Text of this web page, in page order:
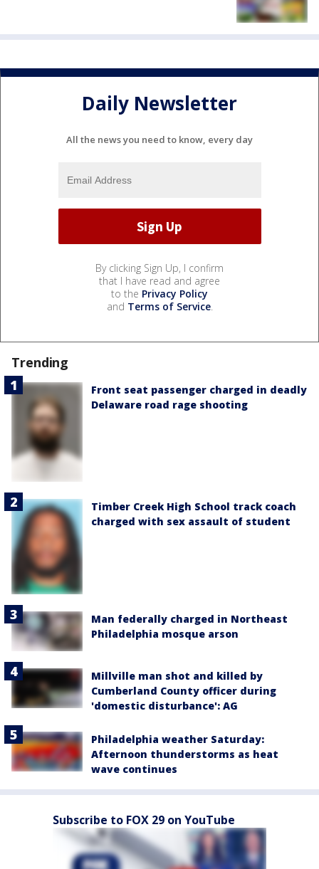
Daily Newsletter
All the news you need to know, every day
By clicking Sign Up, I confirm
that I have read and agree
to the Privacy Policy
and Terms of Service.
Trending
Front seat passenger charged in deadly
Delaware road rage shooting
Timber Creek High School track coach
charged with sex assault of student
Man federally charged in Northeast
Philadelphia mosque arson
Millville man shot and killed by
Cumberland County officer during
'domestic disturbance': AG
Philadelphia weather Saturday:
Afternoon thunderstorms as heat
wave continues
Subscribe to FOX 29 on YouTube